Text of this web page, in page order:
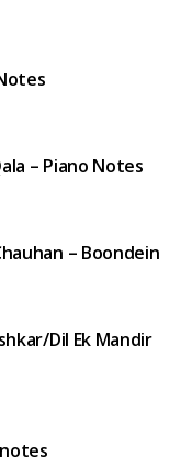
– Piano Notes
– Boondein
Dil Ek Mandir